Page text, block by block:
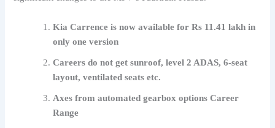
Kia Carrence is now available for Rs 11.41 lakh in
only one version
Careers do not get sunroof, level 2 ADAS, 6-seat
layout, ventilated seats etc.
Axes from automated gearbox options Career
Range